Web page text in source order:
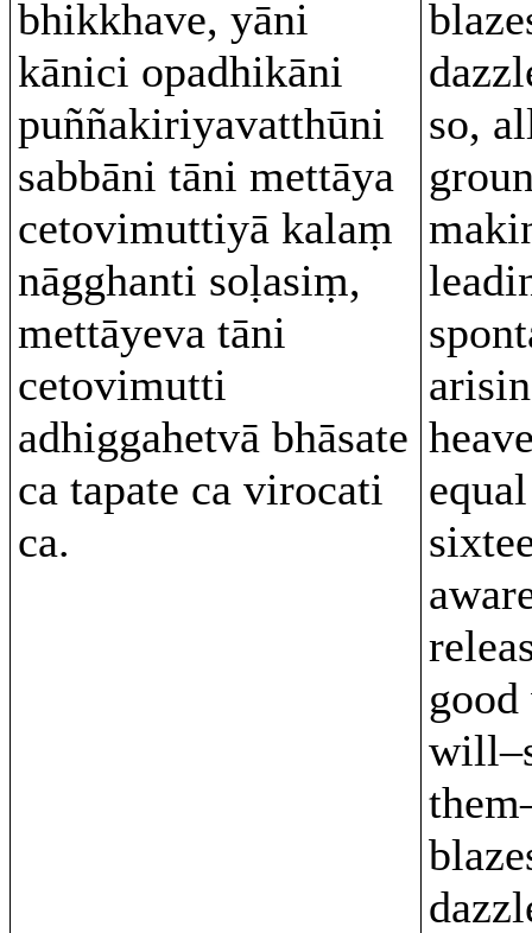
bhikkhave, yāni
kānici opadhikāni
puññakiriyavatthūni
sabbāni tāni mettāya
cetovimuttiyā kalaṃ
nāgghanti soḷasiṃ,
mettāyeva tāni
cetovimutti
adhiggahetvā bhāsate
ca tapate ca virocati
ca.
so,